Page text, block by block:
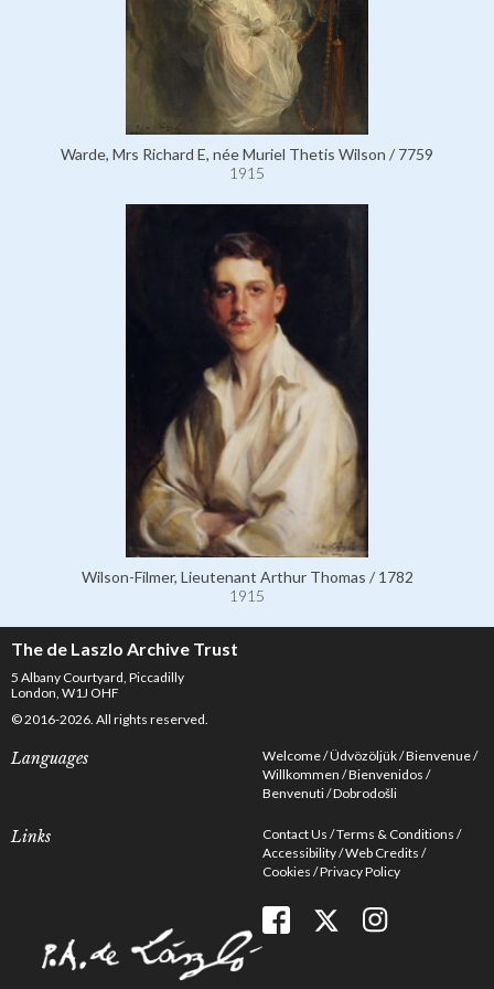
Warde, Mrs Richard E, née Muriel Thetis Wilson / 7759
1915
Wilson-Filmer, Lieutenant Arthur Thomas / 1782
1915
The de Laszlo Archive Trust
5 Albany Courtyard, Piccadilly
London, W1J OHF
© 2016-2026. All rights reserved.
Languages Welcome Üdvözöljük Bienvenue
Willkommen Bienvenidos
Benvenuti Dobrodošli
Links Contact Us Terms & Conditions
Accessibility Web Credits
Cookies Privacy Policy